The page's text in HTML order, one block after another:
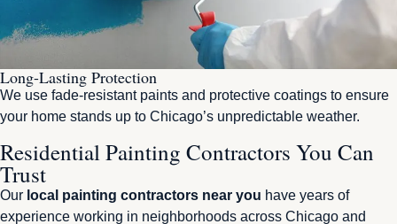
Long-Lasting Protection
We use fade-resistant paints and protective coatings to ensure
your home stands up to Chicago’s unpredictable weather.
Residential Painting Contractors You Can
Trust
Our local painting contractors near you have years of
experience working in neighborhoods across Chicago and